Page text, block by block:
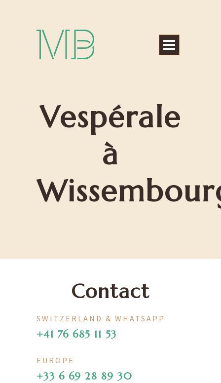
Vespérale
à
Contact
SWITZERLAND & WHATSAPP
+41 76 685 11 53
EUROPE
+33 6 69 28 89 30